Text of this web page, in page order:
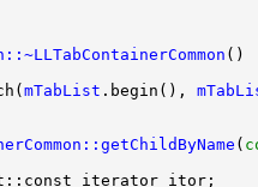
mTabList .begin(),
(